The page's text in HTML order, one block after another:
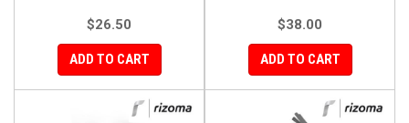
$26.50
ADD TO CART
$38.00
ADD TO CART